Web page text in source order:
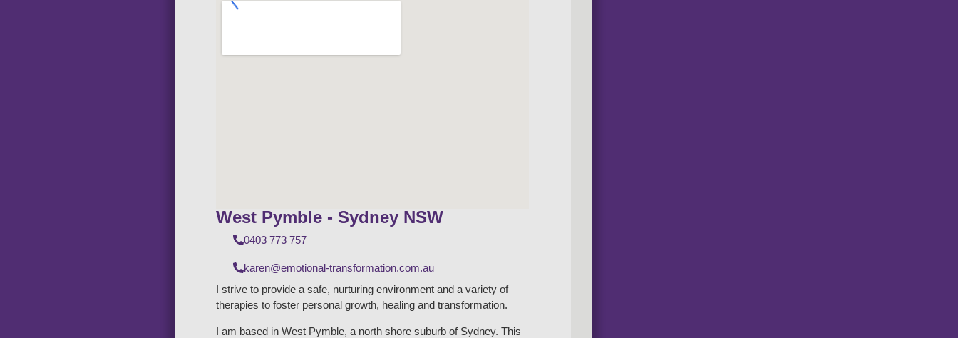
West Pymble - Sydney NSW
0403 773 757
karen@emotional-transformation.com.au
I strive to provide a safe, nurturing environment and a variety of
therapies to foster personal growth, healing and transformation.
I am based in West Pymble, a north shore suburb of Sydney. This